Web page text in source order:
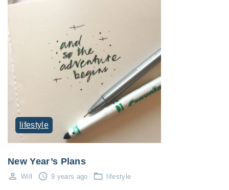
lifestyle
New Year’s Plans
Will 9 years ago lifestyle